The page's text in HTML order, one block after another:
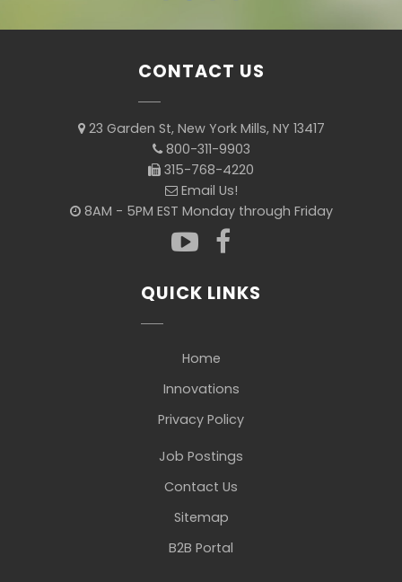
CONTACT US
23 Garden St, New York Mills, NY 13417
800-311-9903
315-768-4220
Email Us!
8AM - 5PM EST Monday through Friday
QUICK LINKS
Home
Innovations
Privacy Policy
Job Postings
Contact Us
Sitemap
B2B Portal